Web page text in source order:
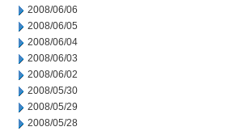
2008/06/06
2008/06/05
2008/06/04
2008/06/03
2008/06/02
2008/05/30
2008/05/29
2008/05/28